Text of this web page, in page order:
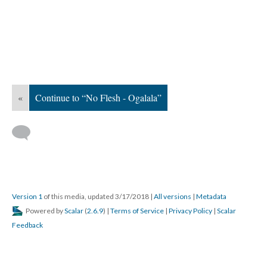
« Continue to “No Flesh - Ogalala”
Version 1 of this media, updated 3/17/2018 | All versions | Metadata
Powered byScalar (2.6.9) | Terms of Service | Privacy Policy | Scalar
Feedback